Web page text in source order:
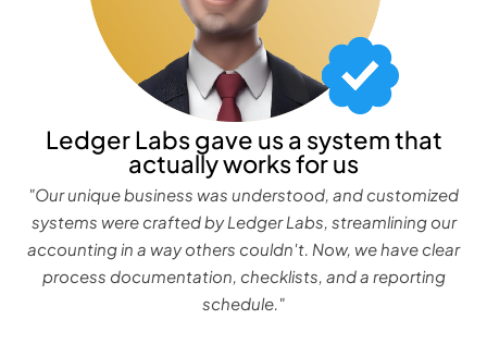
Ledger Labs gave us a system that
actually works for us
"Our unique business was understood, and customized
systems were crafted by Ledger Labs, streamlining our
accounting in a way others couldn't. Now, we have clear
process documentation, checklists, and a reporting
schedule."